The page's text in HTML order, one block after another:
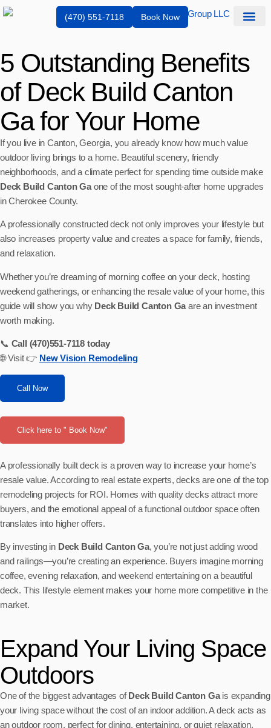
(470) 551-7118 Book Now
5 Outstanding Benefits
of Deck Build Canton
Ga for Your Home
If you live in Canton, Georgia, you already know how much value
outdoor living brings to a home. Beautiful scenery, friendly
neighborhoods, and a climate perfect for spending time outside make
Deck Build Canton Gaone of the most sought-after home upgrades
in Cherokee County.
A professionally constructed deck not only improves your lifestyle but
also increases property value and creates a space for family, friends,
and relaxation.
Whether you’re dreaming of morning coffee on your deck, hosting
weekend gatherings, or enhancing the resale value of your home, this
guide will show you why Deck Build Canton Gaare an investment
worth making.
📞 Call (470)551-7118 today
🌐 Visit 👉 New Vision Remodeling
Call Now
Click here to " Book Now"
A professionally built deck is a proven way to increase your home’s
resale value. According to real estate experts, decks are one of the top
remodeling projects for ROI. Homes with quality decks attract more
buyers, and the emotional appeal of a functional outdoor space often
translates into higher offers.
By investing in Deck Build Canton Ga, you’re not just adding wood
and railings—you’re creating an experience. Buyers imagine morning
coffee, evening relaxation, and weekend entertaining on a beautiful
deck. This lifestyle element makes your home more competitive in the
market.
Expand Your Living Space
Outdoors
One of the biggest advantages ofDeck Build Canton Gais expanding
your living space without the cost of an indoor addition. A deck acts as
an outdoor room, perfect for dining, entertaining, or quiet relaxation.